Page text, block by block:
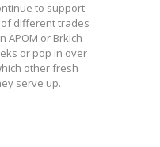
to support
different trades
APOM or Brkich
or pop in over
other fresh
serve up.